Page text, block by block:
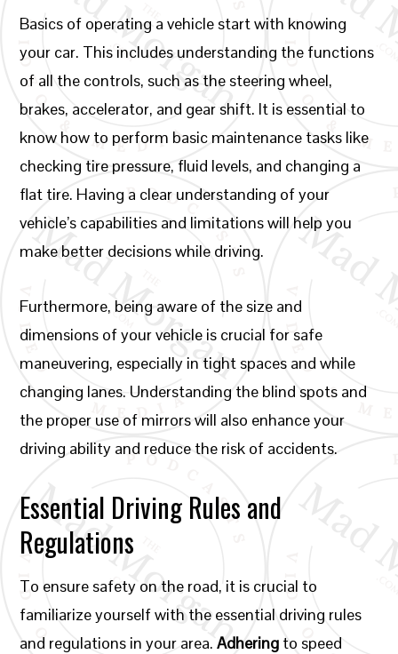
Basics of operating a vehicle start with knowing
your car. This includes understanding the functions
of all the controls, such as the steering wheel,
brakes, accelerator, and gear shift. It is essential to
know how to perform basic maintenance tasks like
checking tire pressure, fluid levels, and changing a
flat tire. Having a clear understanding of your
vehicle’s capabilities and limitations will help you
make better decisions while driving.
Furthermore, being aware of the size and
dimensions of your vehicle is crucial for safe
maneuvering, especially in tight spaces and while
changing lanes. Understanding the blind spots and
the proper use of mirrors will also enhance your
driving ability and reduce the risk of accidents.
Essential Driving Rules and
Regulations
To ensure safety on the road, it is crucial to
familiarize yourself with the essential driving rules
and regulations in your area.Adhering to speed